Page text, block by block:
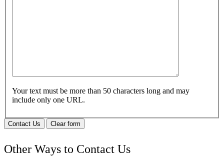
Your text must be more than 50 characters long and may
include only one URL.
Contact Us Clear form
Other Ways to Contact Us